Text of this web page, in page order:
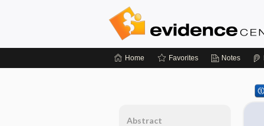
Home Favorites Notes
Abstract